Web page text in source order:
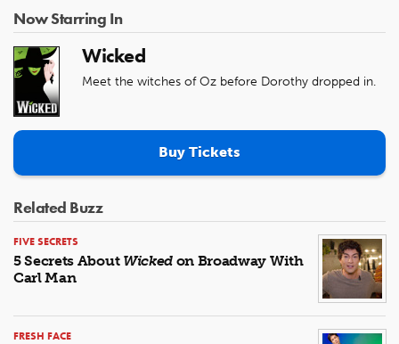
Now Starring In
Wicked
Meet the witches of Oz before Dorothy dropped in.
Buy Tickets
Related Buzz
FIVE SECRETS
5 Secrets About Wickedon Broadway With
Carl Man
FRESH FACE